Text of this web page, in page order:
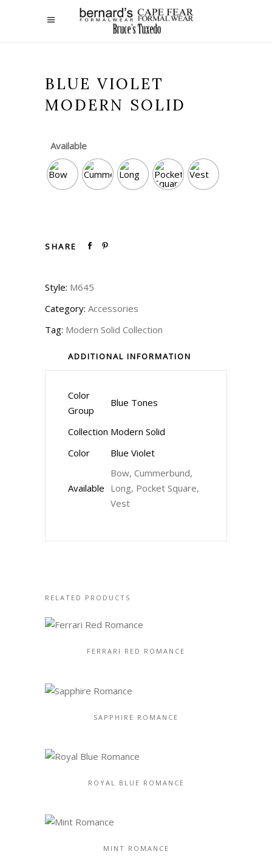
BLUE VIOLET
MODERN SOLID
Available
SHARE
Style: M645
Category: Accessories
Tag: Modern Solid Collection
ADDITIONAL INFORMATION
Color
Group
Blue Tones
Collection Modern Solid
Color
Blue Violet
Available
Bow, Cummerbund,
Long, Pocket Square,
Vest
RELATED PRODUCTS
FERRARI RED ROMANCE
SAPPHIRE ROMANCE
ROYAL BLUE ROMANCE
MINT ROMANCE